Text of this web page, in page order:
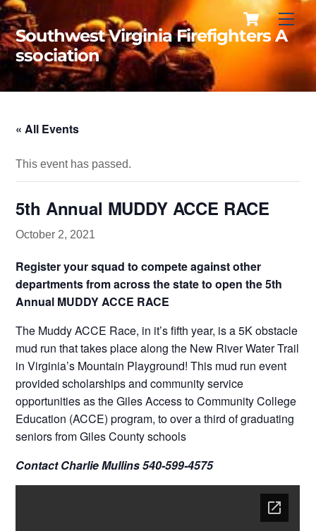
Skip
to
content
Cart
Southwest Virginia Firefighters A
ssociation
« All Events
This event has passed.
5th Annual MUDDY ACCE RACE
October 2, 2021
Register your squad to compete against other
departments from across the state to open the 5th
Annual MUDDY ACCE RACE
The Muddy ACCE Race, in it’s fifth year, is a 5K obstacle
mud run that takes place along the New River Water Trail
in Virginia’s Mountain Playground! This mud run event
provided scholarships and community service
opportunities as the Giles Access to Community College
Education (ACCE) program, to over a third of graduating
seniors from Giles County schools
Contact Charlie Mullins 540-599-4575